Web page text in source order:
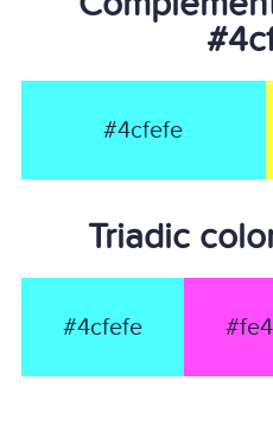
#4cfefe
Triadic
#4cfefe